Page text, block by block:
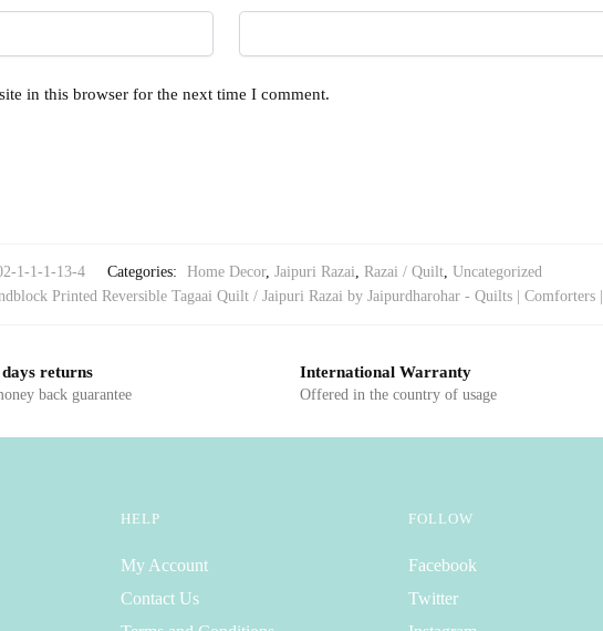
in this browser for the next time I comment.
1-1-1-13-4 Categories: Home Decor, Jaipuri Razai Razai / Quilt Uncategorized
Printed Reversible Tagaai Quilt / Jaipuri Razai by Jaipurdharohar - Quilts | Comforters
returns
back guarantee
International Warranty
Offered in the country of usage
HELP
My Account
Contact Us
FOLLOW
Facebook
Twitter